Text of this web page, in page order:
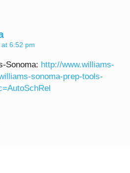
6:52 pm
Sonoma: http://www.williams-
sonoma-prep-tools-